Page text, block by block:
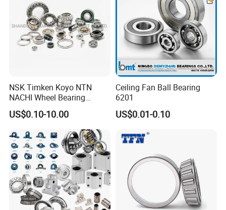
NSK Timken Koyo NTN
NACHI Wheel Bearing
Spherical Roller Bearing
Taper Roller Bearing
Cylindrical Roller Bearing
Deep Groove Ball Bearing
6204 UC205 30205
US$0.10-10.00
Ceiling Fan Ball Bearing
6201
US$0.01-0.10